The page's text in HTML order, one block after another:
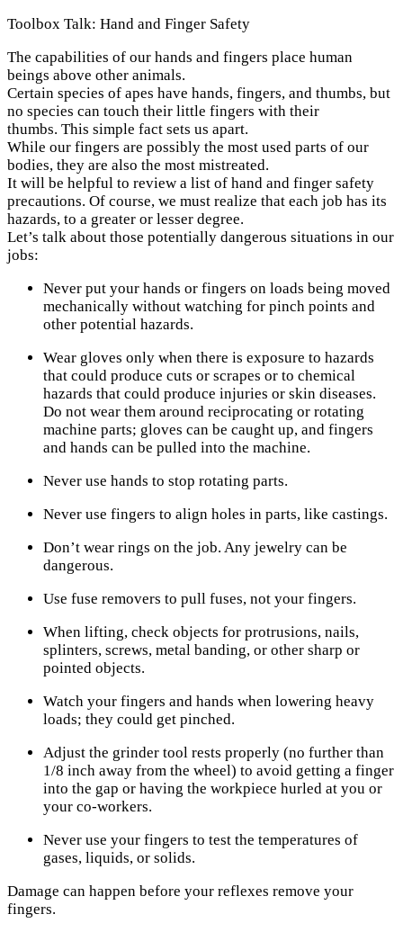
Toolbox Talk: Hand and Finger Safety
The capabilities of our hands and fingers place human
beings above other animals.
Certain species of apes have hands, fingers, and thumbs, but
no species can touch their little fingers with their
thumbs. This simple fact sets us apart.
While our fingers are possibly the most used parts of our
bodies, they are also the most mistreated.
It will be helpful to review a list of hand and finger safety
precautions. Of course, we must realize that each job has its
hazards, to a greater or lesser degree.
Let’s talk about those potentially dangerous situations in our
jobs:
Never put your hands or fingers on loads being moved
mechanically without watching for pinch points and
other potential hazards.
Wear gloves only when there is exposure to hazards
that could produce cuts or scrapes or to chemical
hazards that could produce injuries or skin diseases.
Do not wear them around reciprocating or rotating
machine parts; gloves can be caught up, and fingers
and hands can be pulled into the machine.
Never use hands to stop rotating parts.
Never use fingers to align holes in parts, like castings.
Don’t wear rings on the job. Any jewelry can be
dangerous.
Use fuse removers to pull fuses, not your fingers.
When lifting, check objects for protrusions, nails,
splinters, screws, metal banding, or other sharp or
pointed objects.
Watch your fingers and hands when lowering heavy
loads; they could get pinched.
Adjust the grinder tool rests properly (no further than
1/8 inch away from the wheel) to avoid getting a finger
into the gap or having the workpiece hurled at you or
your co-workers.
Never use your fingers to test the temperatures of
gases, liquids, or solids.
Damage can happen before your reflexes remove your
fingers.